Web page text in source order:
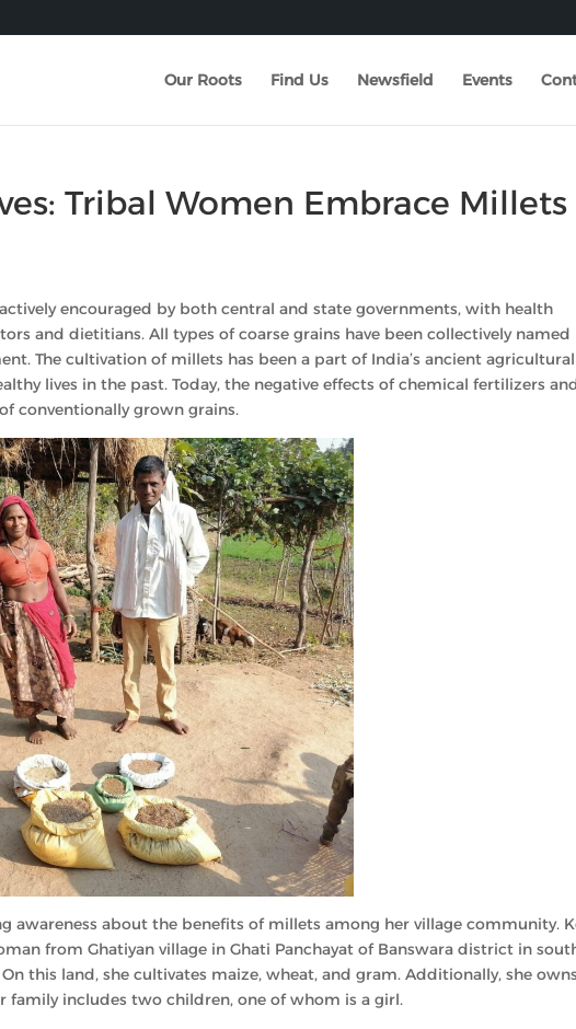
Our Roots Find Us Newsfield Events
Tribal Women Embrace Millets
encouraged by both central and state governments, with health
and dietitians. All types of coarse grains have been collectively named
The cultivation of millets has been a part of India’s ancient agricultural
lives in the past. Today, the negative effects of chemical fertilizers
conventionally grown grains.
awareness about the benefits of millets among her village community.
from Ghatiyan village in Ghati Panchayat of Banswara district in
this land, she cultivates maize, wheat, and gram. Additionally, she
family includes two children, one of whom is a girl.